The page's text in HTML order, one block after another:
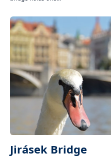
Jirásek Bridge